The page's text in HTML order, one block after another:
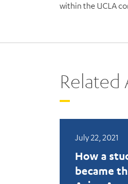
within the UCLA
Related
July 22, 2021
How a
became